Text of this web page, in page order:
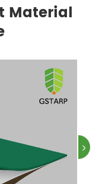
Material